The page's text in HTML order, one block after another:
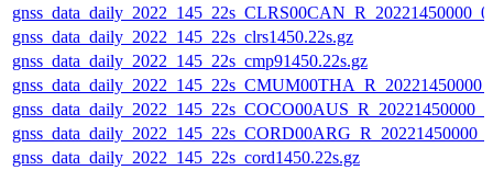
gnss_data_daily_2022_145_22s_clrs1450.22s.gz
gnss_data_daily_2022_145_22s_cmp91450.22s.gz
gnss_data_daily_2022_145_22s_cord1450.22s.gz